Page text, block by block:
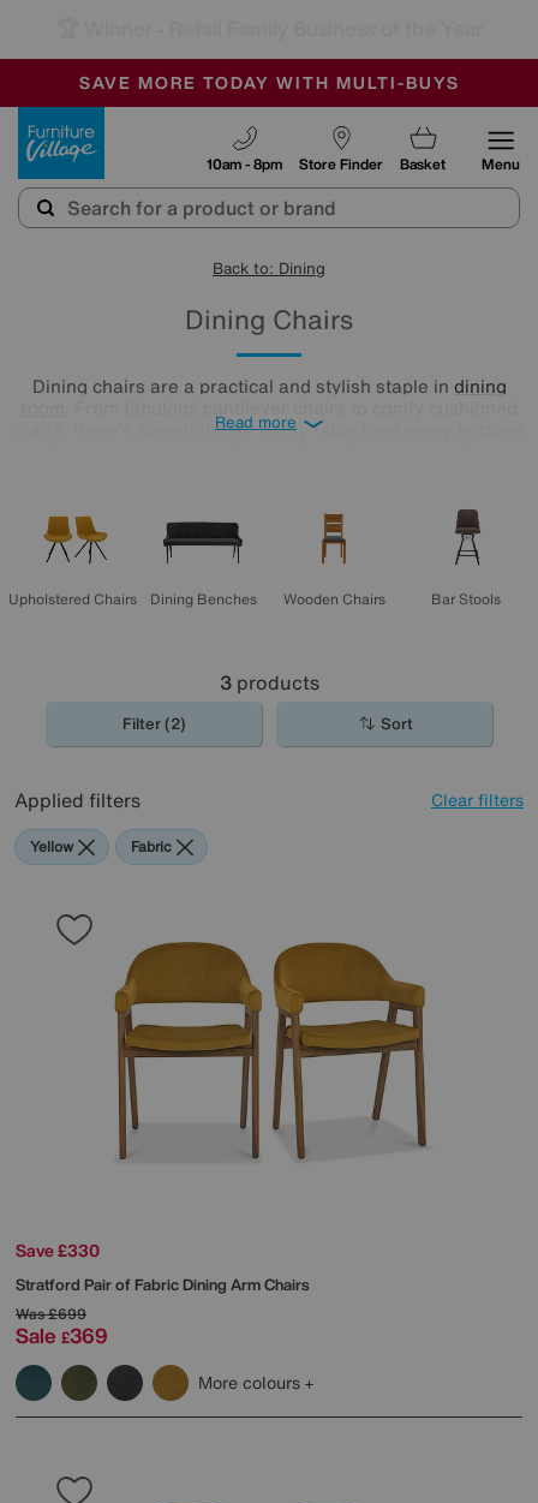
SALE - MANY OFFERS END SUNDAY
OUR STORES ARE AIR-CONDITIONED
SAVE MORE TODAY WITH MULTI-BUYS
Store Finder
10am - 8pm Basket Menu
Back to: Dining
Dining Chairs
Dining chairs are a practical and stylish staple in dining
chairs, there’s something for every table (and every bottom).
Read more
Upholstered Chairs Dining Benches Wooden Chairs Bar Stools
3products
Filter (2) Sort
Applied filters Clear filters
Yellow Fabric
Save £330
Stratford Pair of Fabric Dining Arm Chairs
Was£699
Sale £369
More colours